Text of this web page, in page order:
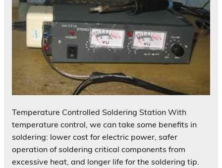
Temperature Controlled Soldering Station With
temperature control, we can take some benefits in
soldering: lower cost for electric power, safer
operation of soldering critical components from
excessive heat, and longer life for the soldering tip.